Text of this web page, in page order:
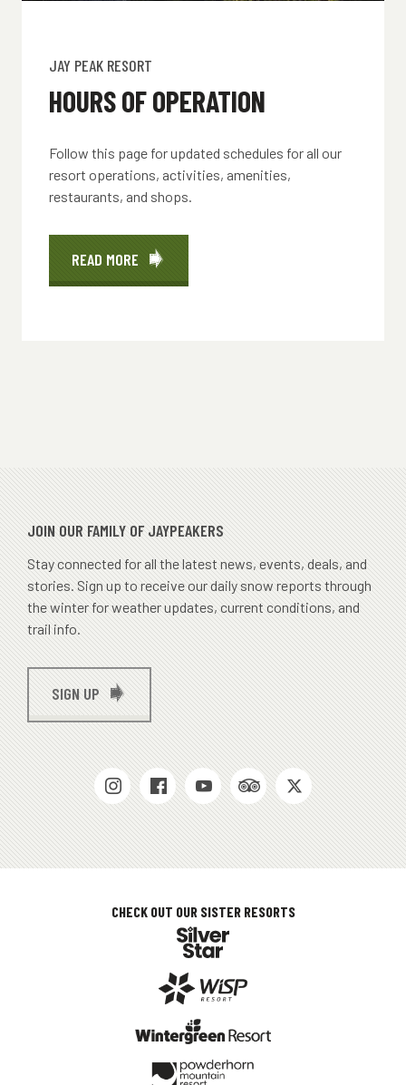
JAY PEAK RESORT
HOURS OF OPERATION
Follow this page for updated schedules for all our
resort operations, activities, amenities,
restaurants, and shops.
READ MORE ABOUT
HOURS
JOIN OUR FAMILY OF JAYPEAKERS
Stay connected for all the latest news, events, deals, and
stories. Sign up to receive our daily snow reports through
the winter for weather updates, current conditions, and
trail info.
SIGN UP
SOCIAL
MEDIAS
CHECK OUT OUR SISTER RESORTS